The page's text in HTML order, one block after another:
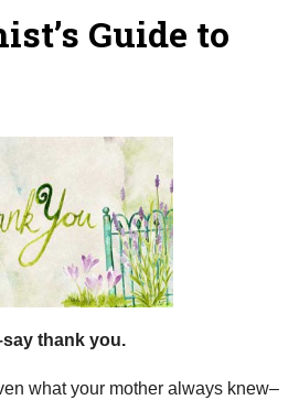
Guide to
thank you.
what your mother always knew–